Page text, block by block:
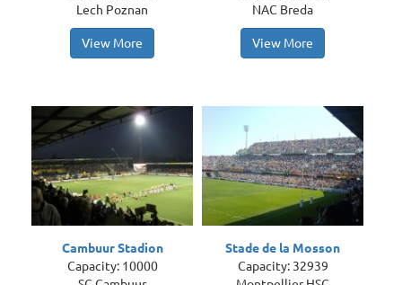
Lech Poznan
View More
NAC Breda
View More
Cambuur Stadion
Capacity: 10000
Stade de la Mosson
Capacity: 32939